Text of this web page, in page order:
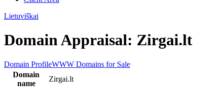
Lietuviškai
Domain Appraisal: Zirgai.lt
Domain ProfileWWW Domains for Sale
Domain
name
Zirgai.lt